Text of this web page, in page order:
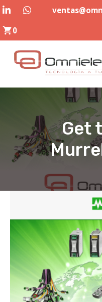
Skip
content
0
Get